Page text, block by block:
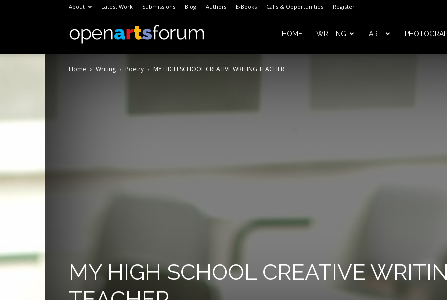
About Latest Work Submissions Blog Authors E-Books Calls & Opportunities Register
Open
Arts
Forum
HOME WRITING ART
Home Writing Poetry MY HIGH SCHOOL CREATIVE WRITING TEACHER
MY HIGH SCHOOL CREATIVE